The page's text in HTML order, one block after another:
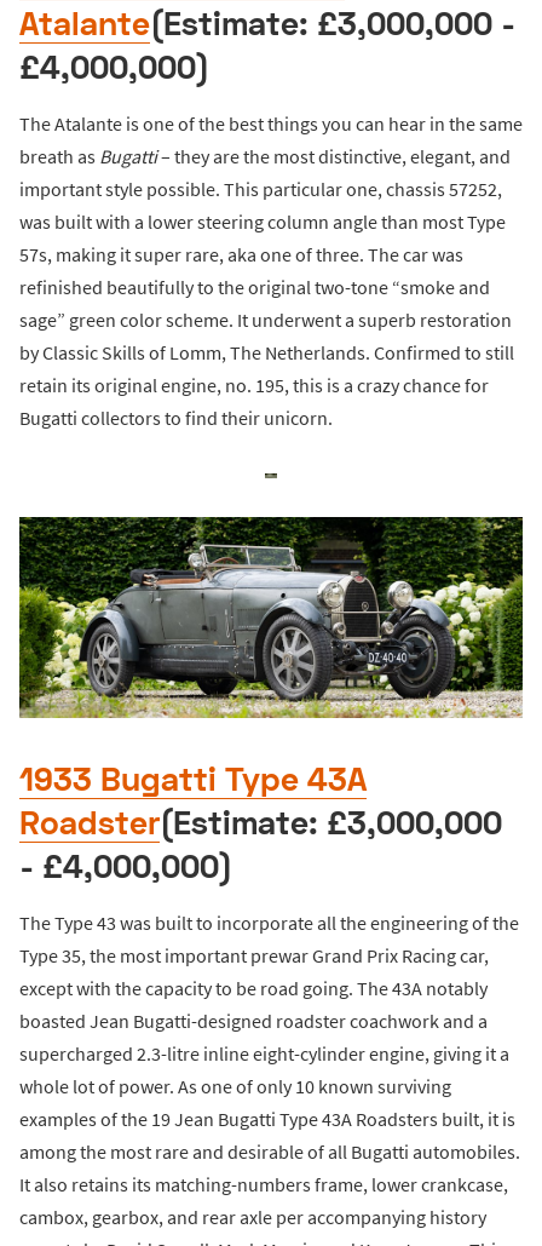
Atalante(Estimate: £3,000,000 -
£4,000,000)
The Atalante is one of the best things you can hear in the same
breath as Bugatti– they are the most distinctive, elegant, and
important style possible. This particular one, chassis 57252,
was built with a lower steering column angle than most Type
57s, making it super rare, aka one of three. The car was
refinished beautifully to the original two-tone “smoke and
sage” green color scheme. It underwent a superb restoration
by Classic Skills of Lomm, The Netherlands. Confirmed to still
retain its original engine, no. 195, this is a crazy chance for
Bugatti collectors to find their unicorn.
1933 Bugatti Type 43A
Roadster(Estimate: £3,000,000
- £4,000,000)
The Type 43 was built to incorporate all the engineering of the
Type 35, the most important prewar Grand Prix Racing car,
except with the capacity to be road going. The 43A notably
boasted Jean Bugatti-designed roadster coachwork and a
supercharged 2.3-litre inline eight-cylinder engine, giving it a
whole lot of power. As one of only 10 known surviving
examples of the 19 Jean Bugatti Type 43A Roadsters built, it is
among the most rare and desirable of all Bugatti automobiles.
It also retains its matching-numbers frame, lower crankcase,
cambox, gearbox, and rear axle per accompanying history